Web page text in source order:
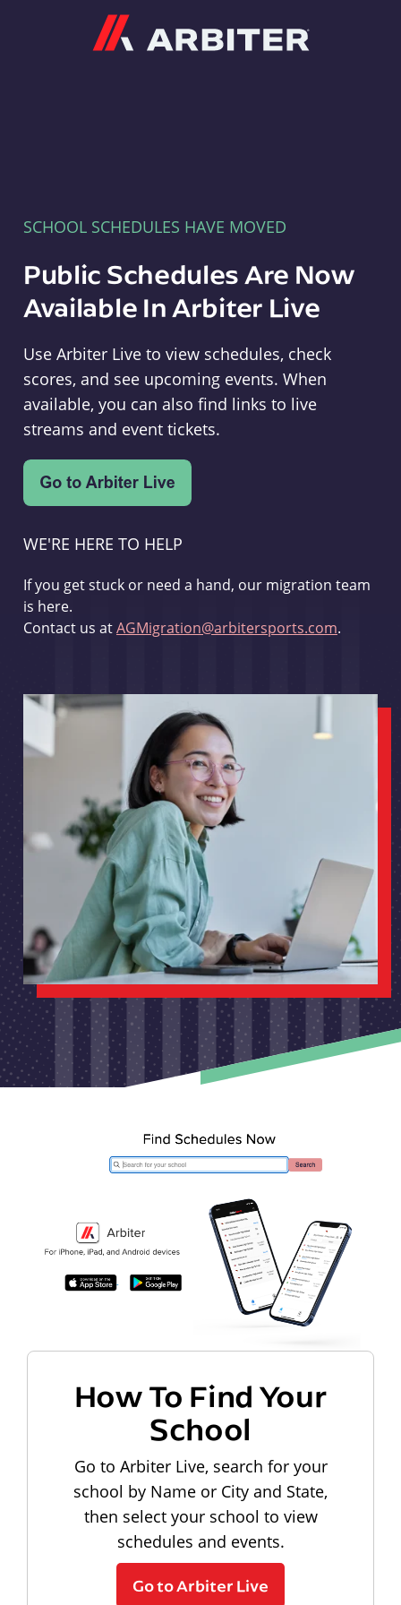
SCHOOL SCHEDULES HAVE MOVED
Public Schedules Are Now
Available In Arbiter Live
Use Arbiter Live to view schedules, check
scores, and see upcoming events. When
available, you can also find links to live
streams and event tickets.
WE'RE HERE TO HELP
If you get stuck or need a hand, our migration team
is here.
Contact us atAGMigration@arbitersports.com.
How To Find Your
School
Go to Arbiter Live, search for your
school by Name or City and State,
then select your school to view
schedules and events.
Go to Arbiter Live